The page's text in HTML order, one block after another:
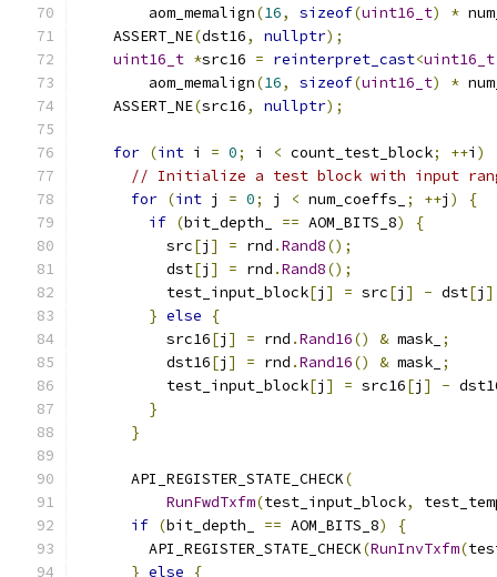
        aom_memalign
(16, sizeof(uint16_t) *
    ASSERT_NE
(dst16, nullptr);
uint16_t *src16 = reinterpret_cast<uint16_t
        aom_memalign
(16, sizeof(uint16_t) *
    ASSERT_NE
(src16, nullptr);
for (int i = 0; i < count_test_block; ++i )
// Initialize a test block with input
for (int j = 0; j < num_coeffs_ ; ++j )
{
if (bit_depth_ == AOM_BITS_8)
{
          src
[j ] = rnd .Rand8();
          dst
[j ] = rnd .Rand8();
          test_input_block
[j ] = src[j ] - dst[j
} else
{
          src16
[j ] = rnd .Rand16() & mask_ ;
          dst16
[j ] = rnd .Rand16() & mask_ ;
          test_input_block
[j ] = src16[j ] -
}
}
      API_REGISTER_STATE_CHECK
(
RunFwdTxfm(test_input_block,
if (bit_depth_ == AOM_BITS_8)
{
        API_REGISTER_STATE_CHECK
(RunInvTxfm(
} else
{